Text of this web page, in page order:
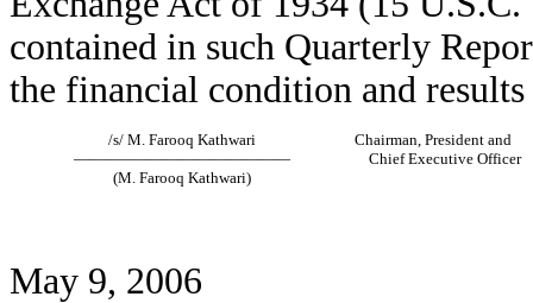
contained in such Quarterly
the financial condition and
/s/ M. Farooq Kathwari
——————————————
(M. Farooq Kathwari)
Chairman, President and
Chief Executive Officer
May 9, 2006